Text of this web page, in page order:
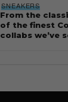
SNEAKERS
From the
of the finest
collabs we’ve